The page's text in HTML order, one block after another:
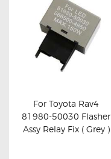
Buy now Details
For Toyota Rav4
81980-50030 Flasher
Assy Relay Fix ( Grey )